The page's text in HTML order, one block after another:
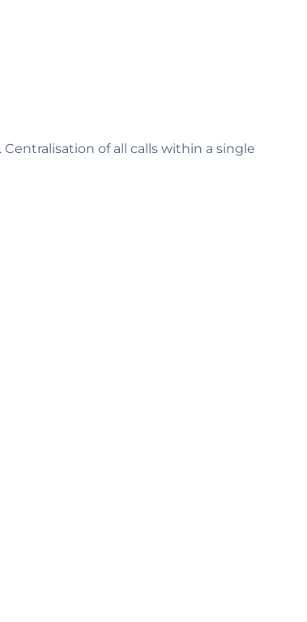
of all calls within a single